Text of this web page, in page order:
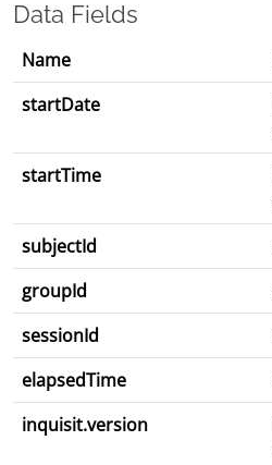
Data Fields
Name
startDate
startTime
subjectId
groupId
sessionId
elapsedTime
inquisit.version